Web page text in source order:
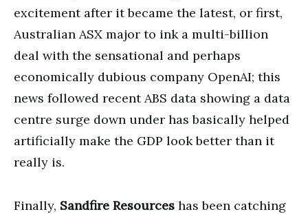
excitement after it became the latest, or first,
Australian ASX major to ink a multi-billion
deal with the sensational and perhaps
economically dubious company OpenAI; this
news followed recent ABS data showing a data
centre surge down under has basically helped
artificially make the GDP look better than it
really is.
Finally, Sandfire Resources has been catching